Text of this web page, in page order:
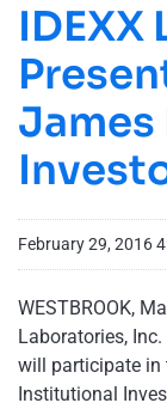
February 29, 2016
WESTBROOK,
Laboratories,
will participate in
Institutional